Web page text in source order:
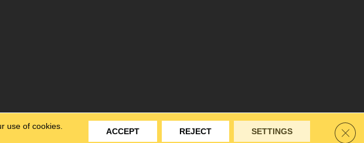
Accessibility Site Map Privacy Policy Terms & Conditions
use of cookies.
ACCEPT REJECT SETTINGS